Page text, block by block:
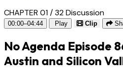
CHAPTER 01 / 32Discussion
00:00–04:44 Play Clip
No Agenda Episode
Austin and Silicon